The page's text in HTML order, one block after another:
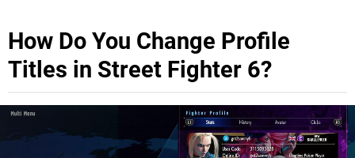
How Do You Change Profile
Titles in Street Fighter 6?